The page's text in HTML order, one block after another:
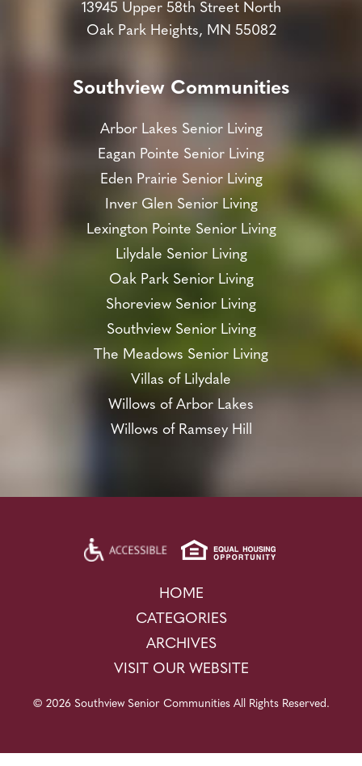
13945 Upper 58th Street North
Oak Park Heights, MN 55082
Southview Communities
Arbor Lakes Senior Living
Eagan Pointe Senior Living
Eden Prairie Senior Living
Inver Glen Senior Living
Lexington Pointe Senior Living
Lilydale Senior Living
Oak Park Senior Living
Shoreview Senior Living
Southview Senior Living
The Meadows Senior Living
Villas of Lilydale
Willows of Arbor Lakes
Willows of Ramsey Hill
HOME
CATEGORIES
ARCHIVES
VISIT OUR WEBSITE
© 2026 Southview Senior Communities All Rights Reserved.